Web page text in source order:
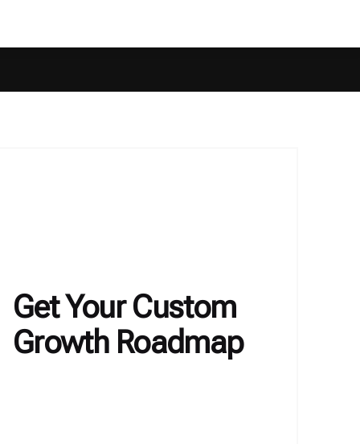
Get Your Custom
Growth Roadmap